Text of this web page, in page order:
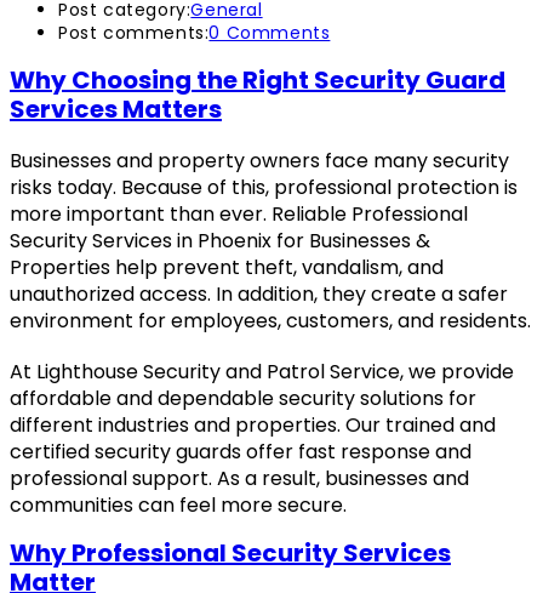
Post category:General
Post comments:0 Comments
Why Choosing the Right Security Guard
Services Matters
Businesses and property owners face many security
risks today. Because of this, professional protection is
more important than ever. Reliable Professional
Security Services in Phoenix for Businesses &
Properties help prevent theft, vandalism, and
unauthorized access. In addition, they create a safer
environment for employees, customers, and residents.
At Lighthouse Security and Patrol Service, we provide
affordable and dependable security solutions for
different industries and properties. Our trained and
certified security guards offer fast response and
professional support. As a result, businesses and
communities can feel more secure.
Why Professional Security Services
Matter